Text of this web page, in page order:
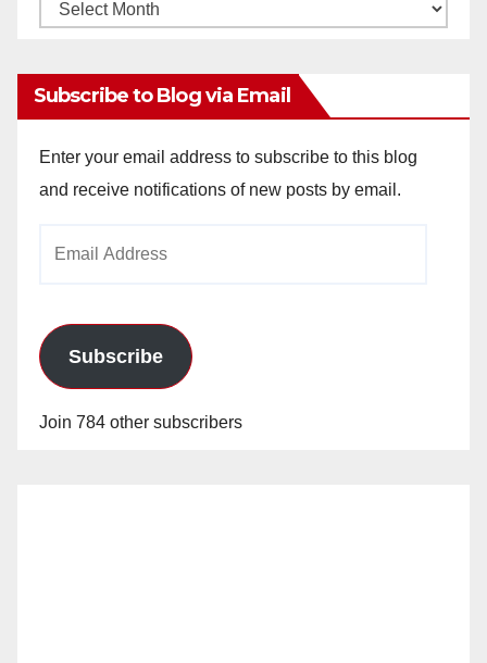
Monthly
Subscribe to Blog via Email
Enter your email address to subscribe to this blog
and receive notifications of new posts by email.
Subscribe
Join 784 other subscribers